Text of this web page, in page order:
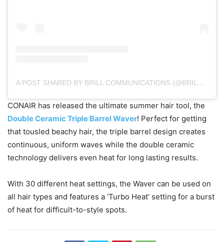
A POST SHARED BY BRILL COMMUNICATIONS (@BRILLCOMM)
CONAIR has released the ultimate summer hair tool, the
Double Ceramic Triple Barrel Waver! Perfect for getting
that tousled beachy hair, the triple barrel design creates
continuous, uniform waves while the double ceramic
technology delivers even heat for long lasting results.
With 30 different heat settings, the Waver can be used on
all hair types and features a ‘Turbo Heat’ setting for a burst
of heat for difficult-to-style spots.